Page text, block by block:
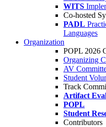
WITS
Co-hosted
PADL
Languages
Organization
POPL 2026
Organizing
AV
Student
Track
Artifact
POPL
Student
Contributors